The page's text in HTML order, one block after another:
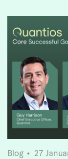
Blog
27